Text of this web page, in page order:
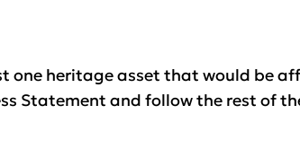
one heritage asset that would be
Statement and follow the rest of